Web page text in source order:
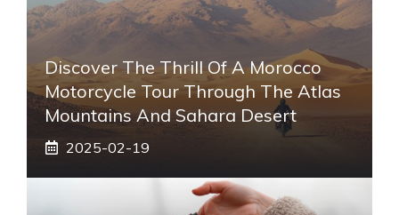
Discover The Thrill Of A Morocco
Motorcycle Tour Through The Atlas
Mountains And Sahara Desert
2025-02-19